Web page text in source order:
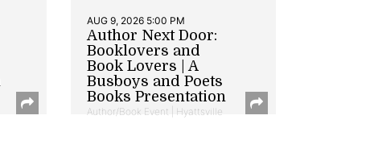
AUG 9, 2026 5:00 PM
Author Next Door:
Booklovers and
Book Lovers | A
Busboys and Poets
Books Presentation
Author/Book Event | Hyattsville